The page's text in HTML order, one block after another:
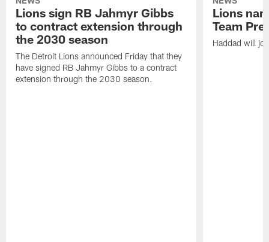
Lions sign RB Jahmyr Gibbs
to contract extension through
the 2030 season
The Detroit Lions announced Friday that they
have signed RB Jahmyr Gibbs to a contract
extension through the 2030 season.
Lions
Team
Haddad will